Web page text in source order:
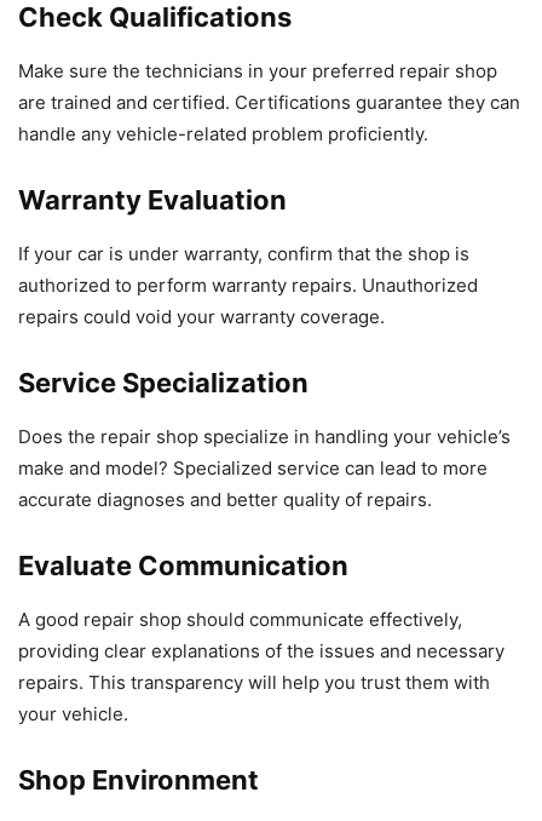
Check Qualifications
Make sure the technicians in your preferred repair shop
are trained and certified. Certifications guarantee they can
handle any vehicle-related problem proficiently.
Warranty Evaluation
If your car is under warranty, confirm that the shop is
authorized to perform warranty repairs. Unauthorized
repairs could void your warranty coverage.
Service Specialization
Does the repair shop specialize in handling your vehicle’s
make and model? Specialized service can lead to more
accurate diagnoses and better quality of repairs.
Evaluate Communication
A good repair shop should communicate effectively,
providing clear explanations of the issues and necessary
repairs. This transparency will help you trust them with
your vehicle.
Shop Environment